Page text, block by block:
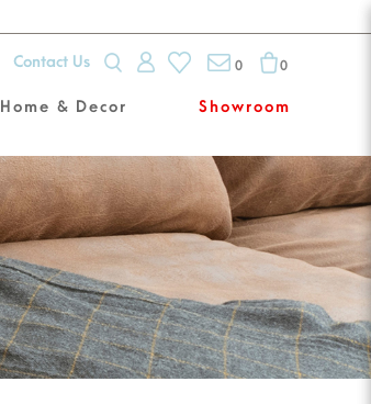
Contact Us 0 0
Home & Decor Showroom